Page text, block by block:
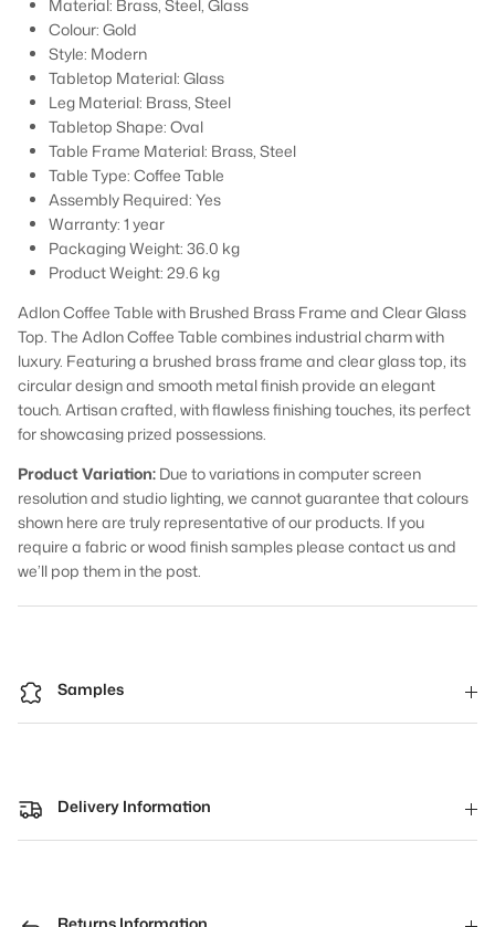
Material: Brass, Steel, Glass
Colour: Gold
Style: Modern
Tabletop Material: Glass
Leg Material: Brass, Steel
Tabletop Shape: Oval
Table Frame Material: Brass, Steel
Table Type: Coffee Table
Assembly Required: Yes
Warranty: 1 year
Packaging Weight: 36.0 kg
Product Weight: 29.6 kg
Adlon Coffee Table with Brushed Brass Frame and Clear Glass
Top. The Adlon Coffee Table combines industrial charm with
luxury. Featuring a brushed brass frame and clear glass top, its
circular design and smooth metal finish provide an elegant
touch. Artisan crafted, with flawless finishing touches, its perfect
for showcasing prized possessions.
Product Variation: Due to variations in computer screen
resolution and studio lighting, we cannot guarantee that colours
shown here are truly representative of our products. If you
require a fabric or wood finish samples please contact us and
we’ll pop them in the post.
Samples
Delivery Information